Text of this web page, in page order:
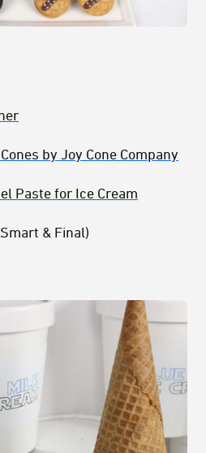
by Joy Cone Company
Paste for Ice Cream
& Final)